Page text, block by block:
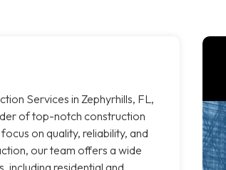
Services in Zephyrhills, FL,
of top-notch construction
on quality, reliability, and
our team offers a wide
including residential and